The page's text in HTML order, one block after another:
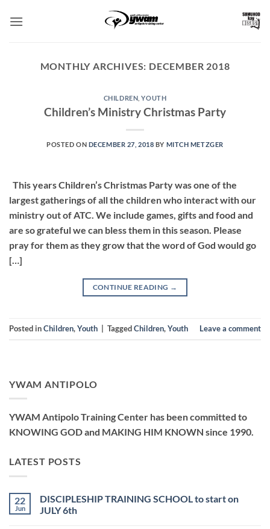
MONTHLY ARCHIVES: DECEMBER 2018
CHILDREN ,YOUTH
Children’s Ministry Christmas Party
POSTED ON DECEMBER 27, 2018 BY MITCH METZGER
This years Children’s Christmas Party was one of the
largest gatherings of all the children who interact with our
ministry out of ATC. We include games, gifts and food and
are so grateful we can bless them in this season. Please
pray for them as they grow that the word of God would go
[…]
CONTINUE READING →
Posted inChildren,Youth TaggedChildren,Youth Leave a comment
YWAM ANTIPOLO
YWAM Antipolo Training Center has been committed to
KNOWING GOD and MAKING HIM KNOWN since 1990.
LATEST POSTS
22
Jun
DISCIPLESHIP TRAINING SCHOOL to start on
JULY 6th